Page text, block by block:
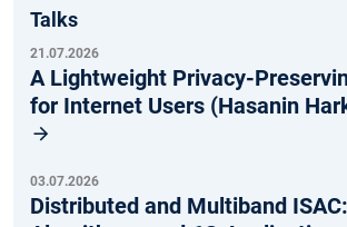
Talks
21.07.2026
A Lightweight Privacy-
for Internet Users (Hasanin
03.07.2026
Distributed and Multiband